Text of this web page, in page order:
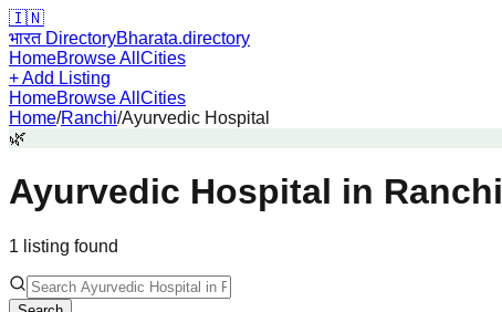
🇮🇳
भारत DirectoryBharata.directory
HomeBrowse All Cities
+ Add Listing
HomeBrowse All Cities
Home/Ranchi/Ayurvedic Hospital
🌿
Ayurvedic Hospital in Ranchi
1 listing found